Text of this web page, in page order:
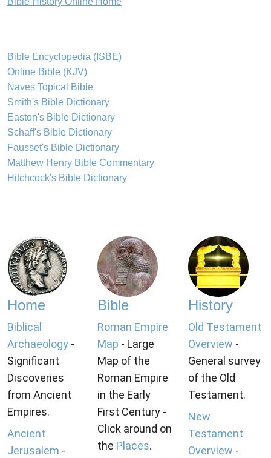
Bible Encyclopedia (ISBE)
Online Bible (KJV)
Naves Topical Bible
Smith's Bible Dictionary
Easton's Bible Dictionary
Schaff's Bible Dictionary
Fausset's Bible Dictionary
Matthew Henry Bible Commentary
Hitchcock's Bible Dictionary
Home
Biblical
Archaeology -
Significant
Discoveries
from Ancient
Empires.
Ancient
Jerusalem -
Bible
Roman Empire
Map - Large
Map of the
Roman Empire
in the Early
First Century -
Click around on
the Places.
History
Old Testament
Overview -
General survey
of the Old
Testament.
New
Testament
Overview -